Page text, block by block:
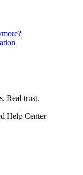
Real trust.
Help Center